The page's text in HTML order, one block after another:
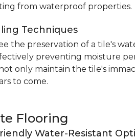
from waterproof properties.
Techniques
the preservation of a tile's
preventing moisture
only maintain the tile's
to come.
Flooring
Water-Resistant